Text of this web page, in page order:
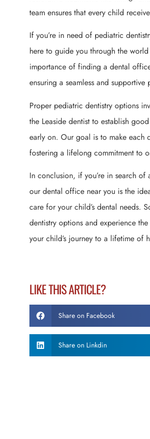
team ensures that every child
If you’re in need of pediatric
here to guide you through the
importance of finding a dental
ensuring a seamless and
Proper pediatric dentistry options
the Leaside dentist to establish
early on. Our goal is to make each
fostering a lifelong commitment to
In conclusion, if you’re in search
our dental office near you is the
care for your child’s dental needs.
dentistry options and experience
your child’s journey to a lifetime of
LIKE THIS ARTICLE?
Share on Facebook
Share on Linkdin